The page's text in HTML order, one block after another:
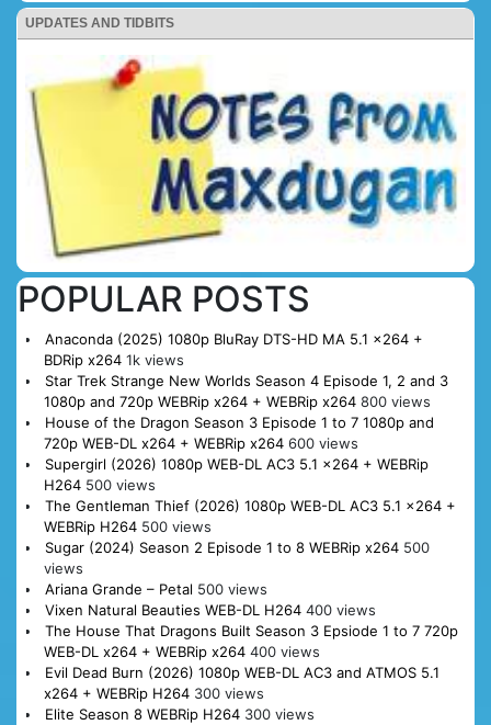
UPDATES AND TIDBITS
POPULAR POSTS
Anaconda (2025) 1080p BluRay DTS-HD MA 5.1 x264 +
BDRip x264 1k views
Star Trek Strange New Worlds Season 4 Episode 1, 2 and 3
1080p and 720p WEBRip x264 + WEBRip x264 800 views
House of the Dragon Season 3 Episode 1 to 7 1080p and
720p WEB-DL x264 + WEBRip x264 600 views
Supergirl (2026) 1080p WEB-DL AC3 5.1 x264 + WEBRip
H264 500 views
The Gentleman Thief (2026) 1080p WEB-DL AC3 5.1 x264 +
WEBRip H264 500 views
Sugar (2024) Season 2 Episode 1 to 8 WEBRip x264 500
views
Ariana Grande – Petal 500 views
Vixen Natural Beauties WEB-DL H264 400 views
The House That Dragons Built Season 3 Epsiode 1 to 7 720p
WEB-DL x264 + WEBRip x264 400 views
Evil Dead Burn (2026) 1080p WEB-DL AC3 and ATMOS 5.1
x264 + WEBRip H264 300 views
Elite Season 8 WEBRip H264 300 views